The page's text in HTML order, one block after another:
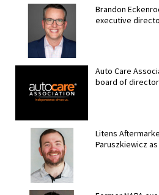
Brandon
executive
Auto Care
board of
Litens
Paruszkiewicz